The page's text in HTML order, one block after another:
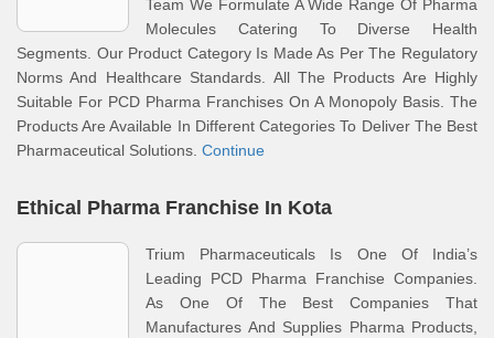
Team We Formulate A Wide Range Of Pharma
Molecules Catering To Diverse Health
Segments. Our Product Category Is Made As Per The Regulatory
Norms And Healthcare Standards. All The Products Are Highly
Suitable For PCD Pharma Franchises On A Monopoly Basis. The
Products Are Available In Different Categories To Deliver The Best
Pharmaceutical Solutions. Continue
Ethical Pharma Franchise In Kota
Trium Pharmaceuticals Is One Of India’s
Leading PCD Pharma Franchise Companies.
As One Of The Best Companies That
Manufactures And Supplies Pharma Products,